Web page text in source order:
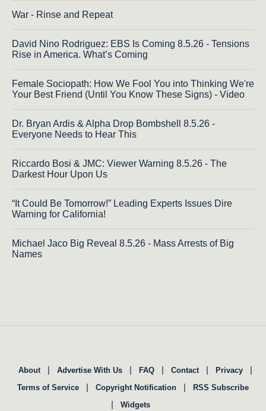
War - Rinse and Repeat
David Nino Rodriguez: EBS Is Coming 8.5.26 - Tensions
Rise in America. What’s Coming
Female Sociopath: How We Fool You into Thinking We're
Your Best Friend (Until You Know These Signs) - Video
Dr. Bryan Ardis & Alpha Drop Bombshell 8.5.26 -
Everyone Needs to Hear This
Riccardo Bosi & JMC: Viewer Warning 8.5.26 - The
Darkest Hour Upon Us
“It Could Be Tomorrow!” Leading Experts Issues Dire
Warning for California!
Michael Jaco Big Reveal 8.5.26 - Mass Arrests of Big
Names
About | Advertise With Us | FAQ | Contact | Privacy |
Terms of Service | Copyright Notification | RSS Subscribe
| Widgets